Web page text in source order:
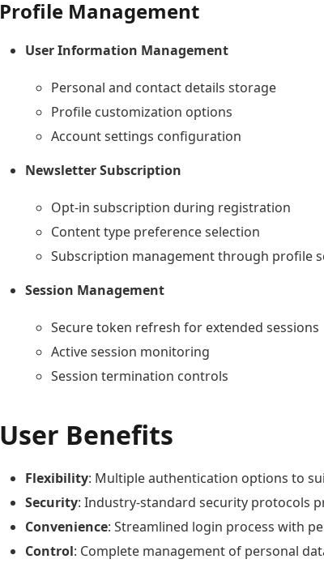
Profile Management
User Information Management
Personal and contact details storage
Profile customization options
Account settings configuration
Newsletter Subscription
Opt-in subscription during registration
Content type preference selection
Subscription management through profile
Session Management
Secure token refresh for extended sessions
Active session monitoring
Session termination controls
User Benefits
Flexibility: Multiple authentication options to
Security: Industry-standard security protocols
Convenience: Streamlined login process with
Control: Complete management of personal